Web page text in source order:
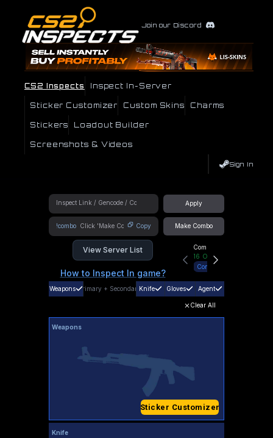
Join our Discord
CS2 Inspects Inspect In-Server
Sticker Customizer Custom Skins Charms
Stickers Loadout Builder
Screenshots & Videos
Sign In
Apply
!combo Copy Make Combo
View Server List
How to Inspect In game?
Community Hub
16 Online
Connect
Weapons Primary + SecondaryKnife Gloves Agent
Clear All
Weapons
Sticker Customizer
Knife